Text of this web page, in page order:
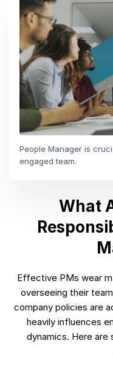
People Manager is
engaged team.
What
Effective PMs wear
overseeing their
company policies are
heavily influences
dynamics. Here